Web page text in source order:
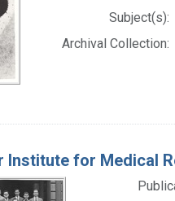
Subject(s):
Archival Collection:
Institute for Medical